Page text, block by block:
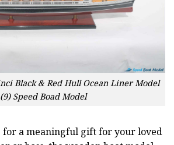
Black & Red Hull Ocean Liner Model
(9) Speed Boad Model
a meaningful gift for your loved